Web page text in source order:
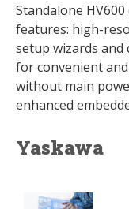
Standalone
features: high-
setup wizards
for convenient
without main
enhanced
Yaskawa